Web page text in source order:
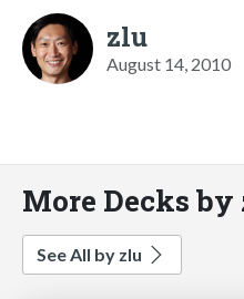
zlu
August 14, 2010
More Decks by
See All by zlu